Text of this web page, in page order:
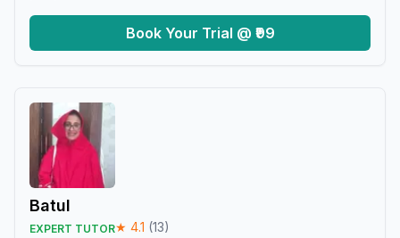
Book Your Trial @ ₹99
Batul
EXPERT TUTOR★ 4.1 (13)